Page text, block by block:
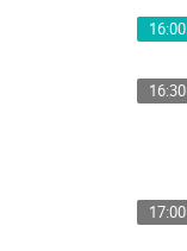
16:00
16:30
17:00